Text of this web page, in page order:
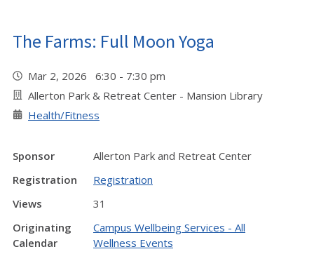
The Farms: Full Moon Yoga
Mar 2, 2026 6:30 - 7:30 pm
Allerton Park & Retreat Center - Mansion Library
Health/Fitness
Sponsor
Allerton Park and Retreat Center
Registration
Registration
Views
31
Originating
Calendar
Campus Wellbeing Services - All
Wellness Events